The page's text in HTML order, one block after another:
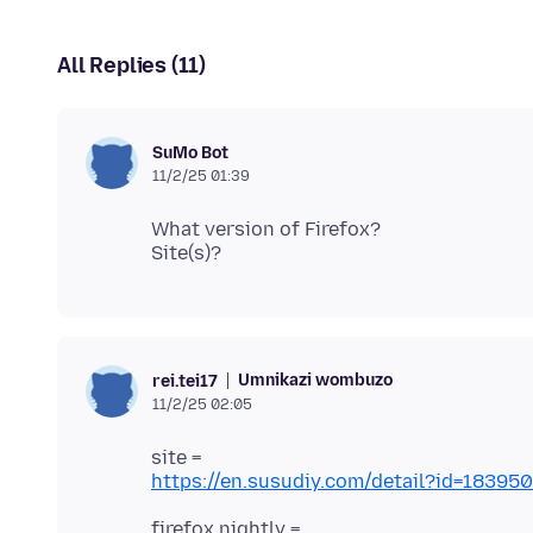
All Replies (11)
SuMo Bot
11/2/25 01:39
What version of Firefox?
rei.tei17 Umnikazi wombuzo
11/2/25 02:05
https://en.susudiy.com/